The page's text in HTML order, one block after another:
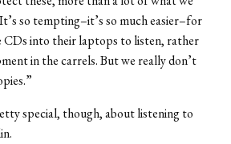
so tempting–it’s so much easier–for
CDs into their laptops to listen, rather
in the carrels. But we really don’t
special, though, about listening to